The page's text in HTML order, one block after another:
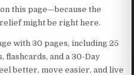
this page—because the
might be right here.
with 30 pages, including 25
flashcards, and a 30-Day
better, move easier, and live